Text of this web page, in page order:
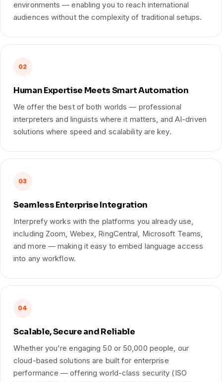
environments — enabling you to reach international
audiences without the complexity of traditional setups.
02
Human Expertise Meets Smart Automation
We offer the best of both worlds — professional
interpreters and linguists where it matters, and AI-driven
solutions where speed and scalability are key.
03
Seamless Enterprise Integration
Interprefy works with the platforms you already use,
including Zoom, Webex, RingCentral, Microsoft Teams,
and more — making it easy to embed language access
into any workflow.
04
Scalable, Secure and Reliable
Whether you're engaging 50 or 50,000 people, our
cloud-based solutions are built for enterprise
performance — offering world-class security (ISO